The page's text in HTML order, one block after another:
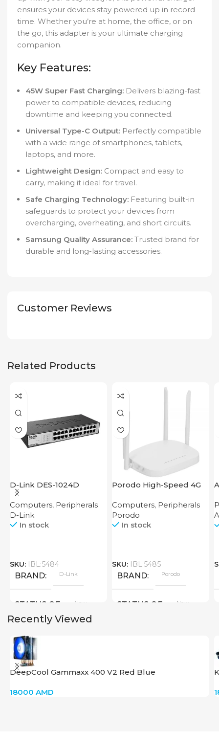
ensures your devices stay powered up in record
time. Whether you’re at home, the office, or on
the go, this adapter is your ultimate charging
companion.
Key Features:
45W Super Fast Charging: Delivers blazing-fast
power to compatible devices, reducing
downtime and keeping you connected.
Universal Type-C Output: Perfectly compatible
with a wide range of smartphones, tablets,
laptops, and more.
Lightweight Design: Compact and easy to
carry, making it ideal for travel.
Safe Charging Technology: Featuring built-in
safeguards to protect your devices from
overcharging, overheating, and short circuits.
Samsung Quality Assurance: Trusted brand for
durable and long-lasting accessories.
Customer Reviews
Related Products
D-Link DES-1024D
Computers, Peripherals
D-Link
In stock
SKU: IBL:5484
BRAND D-Link
STATUS OF New
Porodo High-Speed 4G
Computers, Peripherals
Porodo
In stock
SKU: IBL:5485
BRAND Porodo
STATUS OF New
Recently Viewed
DeepCool Gammaxx 400 V2 Red Blue
18000 AMD